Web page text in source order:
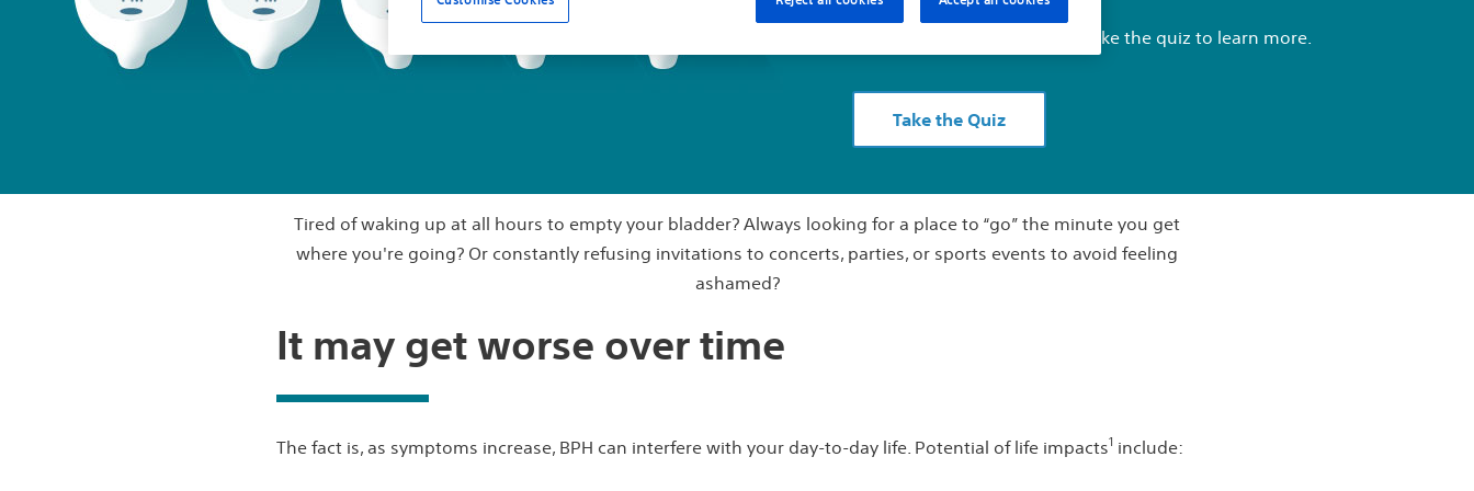
Stop wondering about BPH, take the quiz to learn more.
Take the Quiz
Tired of waking up at all hours to empty your bladder? Always looking for a place to “go” the minute you get
where you're going? Or constantly refusing invitations to concerts, parties, or sports events to avoid feeling
ashamed?
It may get worse over time
The fact is, as symptoms increase, BPH can interfere with your day-to-day life. Potential of life impacts1 include: